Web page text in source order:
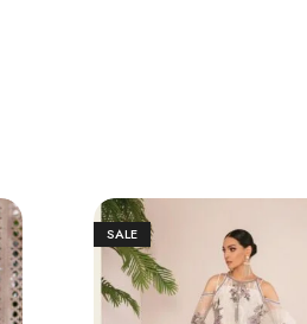
SALE